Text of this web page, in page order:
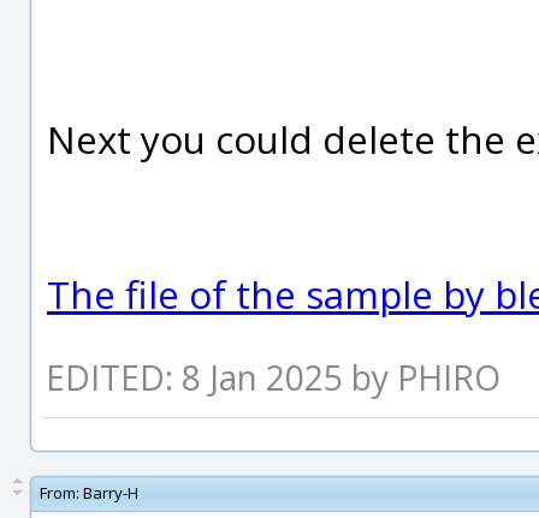
Next you could delete the
The file of the sample by
EDITED: 8 Jan 2025 by PHIRO
From: Barry-H